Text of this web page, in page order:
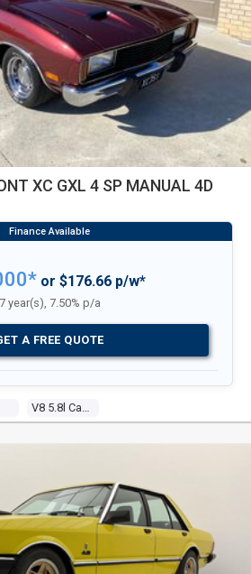
XC GXL 4 SP MANUAL 4D
or $176.66 p/w*
7 year(s), 7.50% p/a
A FREE QUOTE